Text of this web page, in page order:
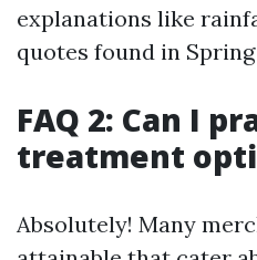
explanations like
quotes found in Spring
FAQ 2: Can I
treatment
Absolutely! Many